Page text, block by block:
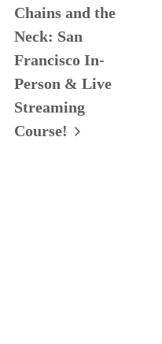
Chains and the
Neck: San
Francisco In-
Person & Live
Streaming
Course!